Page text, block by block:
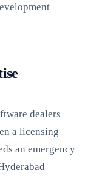
dealers
a licensing
an emergency